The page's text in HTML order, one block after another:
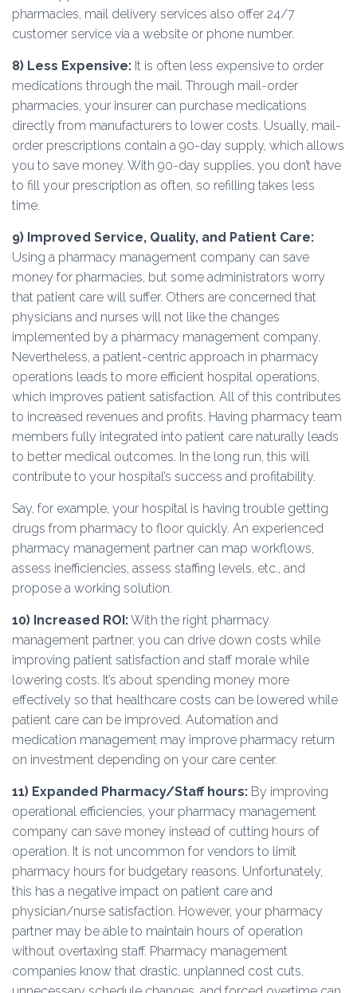
pharmacies, mail delivery services also offer 24/7
customer service via a website or phone number.
8) Less Expensive: It is often less expensive to order
medications through the mail. Through mail-order
pharmacies, your insurer can purchase medications
directly from manufacturers to lower costs. Usually, mail-
order prescriptions contain a 90-day supply, which allows
you to save money. With 90-day supplies, you don’t have
to fill your prescription as often, so refilling takes less
time.
9) Improved Service, Quality, and Patient Care:
Using a pharmacy management company can save
money for pharmacies, but some administrators worry
that patient care will suffer. Others are concerned that
physicians and nurses will not like the changes
implemented by a pharmacy management company.
Nevertheless, a patient-centric approach in pharmacy
operations leads to more efficient hospital operations,
which improves patient satisfaction. All of this contributes
to increased revenues and profits. Having pharmacy team
members fully integrated into patient care naturally leads
to better medical outcomes. In the long run, this will
contribute to your hospital’s success and profitability.
Say, for example, your hospital is having trouble getting
drugs from pharmacy to floor quickly. An experienced
pharmacy management partner can map workflows,
assess inefficiencies, assess staffing levels, etc., and
propose a working solution.
10) Increased ROI:With the right pharmacy
management partner, you can drive down costs while
improving patient satisfaction and staff morale while
lowering costs. It’s about spending money more
effectively so that healthcare costs can be lowered while
patient care can be improved. Automation and
medication management may improve pharmacy return
on investment depending on your care center.
11) Expanded Pharmacy/Staff hours: By improving
operational efficiencies, your pharmacy management
company can save money instead of cutting hours of
operation. It is not uncommon for vendors to limit
pharmacy hours for budgetary reasons. Unfortunately,
this has a negative impact on patient care and
physician/nurse satisfaction. However, your pharmacy
partner may be able to maintain hours of operation
without overtaxing staff. Pharmacy management
companies know that drastic, unplanned cost cuts,